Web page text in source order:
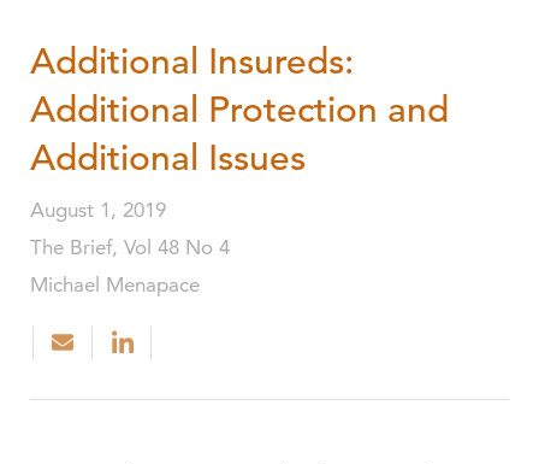
Additional Insureds:
Additional Protection and
Additional Issues
August 1, 2019
The Brief, Vol 48 No 4
Michael Menapace